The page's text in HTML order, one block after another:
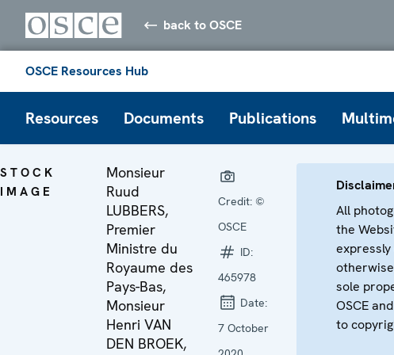
back to OSCE
OSCE Resources Hub
Resources Documents Publications
STOCK
IMAGE
Monsieur
Ruud
LUBBERS,
Premier
Ministre du
Royaume des
Pays-Bas,
Monsieur
Henri VAN
DEN BROEK,
Credit: ©
OSCE
ID:
465978
Date:
7 October
All
the
sole
OSCE
to